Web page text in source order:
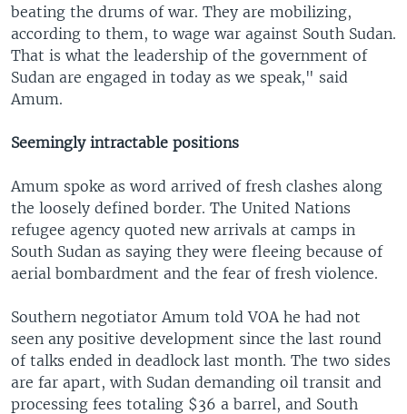
beating the drums of war. They are mobilizing,
according to them, to wage war against South Sudan.
That is what the leadership of the government of
Sudan are engaged in today as we speak," said
Amum.
Seemingly intractable positions
Amum spoke as word arrived of fresh clashes along
the loosely defined border. The United Nations
refugee agency quoted new arrivals at camps in
South Sudan as saying they were fleeing because of
aerial bombardment and the fear of fresh violence.
Southern negotiator Amum told VOA he had not
seen any positive development since the last round
of talks ended in deadlock last month. The two sides
are far apart, with Sudan demanding oil transit and
processing fees totaling $36 a barrel, and South